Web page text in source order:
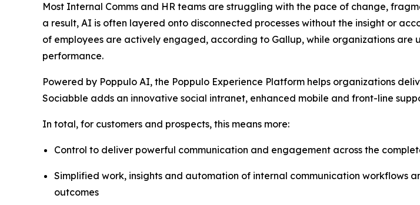
Most Internal Comms and HR teams are struggling with the pace of change,
a result, AI is often layered onto disconnected processes without the insight or
of employees are actively engaged, according to Gallup, while organizations are
performance.
Powered by Poppulo AI, the Poppulo Experience Platform helps organizations
Sociabble adds an innovative social intranet, enhanced mobile and front-line
In total, for customers and prospects, this means more:
Control to deliver powerful communication and engagement across the
Simplified work, insights and automation of internal communication
outcomes